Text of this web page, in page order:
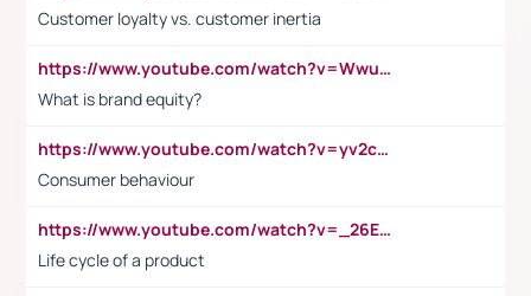
Customer loyalty vs. customer inertia
https://www.youtube.com/watch?v=Wwu3Qvs31vk
What is brand equity?
https://www.youtube.com/watch?v=yv2cp1fmSt0
Consumer behaviour
https://www.youtube.com/watch?v=_26E6QR_hmU
Life cycle of a product